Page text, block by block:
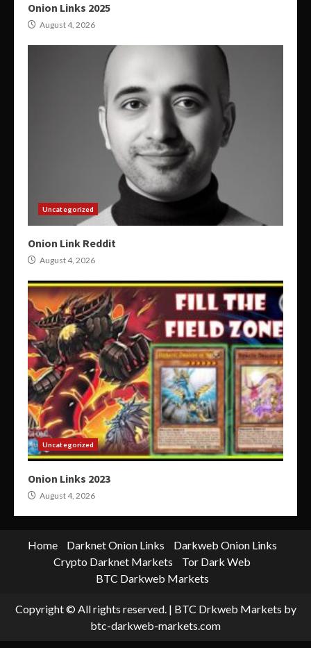
Onion Links 2025
August 4, 2026
Uncategorized
Onion Link Reddit
August 4, 2026
Uncategorized
Onion Links 2023
August 4, 2026
Home Darknet Onion Links
Darkweb Onion Links
Crypto Darknet Markets
Tor Dark Web
BTC Darkweb Markets
Copyright © All rights reserved. | BTC Drkweb Markets by
btc-darkweb-markets.com